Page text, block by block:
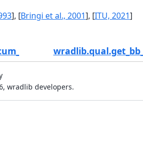
], [Bringi et al., 2001], [ITU, 2021]
wradlib developers.